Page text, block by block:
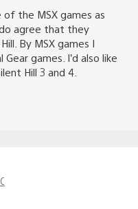
of the MSX games as
do agree that they
By MSX games I
games. I’d also like
Hill 3 and 4.